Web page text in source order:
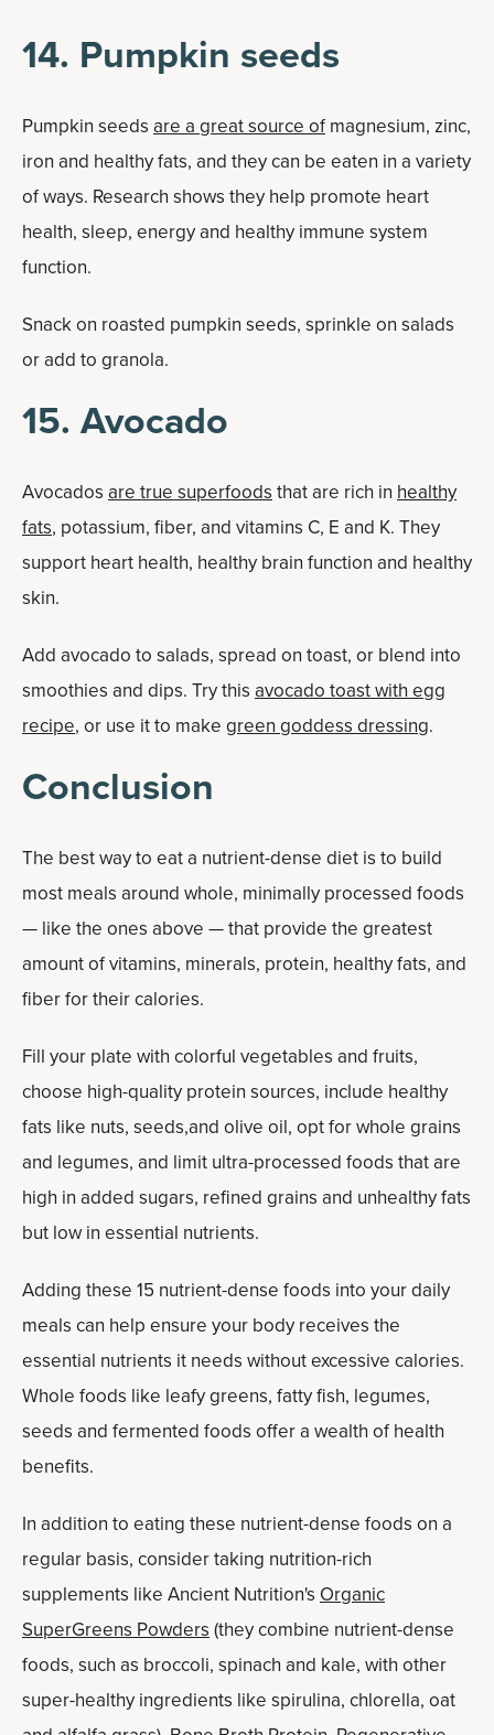
14. Pumpkin seeds
Pumpkin seeds are a great source of magnesium, zinc,
iron and healthy fats, and they can be eaten in a variety
of ways. Research shows they help promote heart
health, sleep, energy and healthy immune system
function.
Snack on roasted pumpkin seeds, sprinkle on salads
or add to granola.
15. Avocado
Avocados are true superfoods that are rich in healthy
fats, potassium, fiber, and vitamins C, E and K. They
support heart health, healthy brain function and healthy
skin.
Add avocado to salads, spread on toast, or blend into
smoothies and dips. Try this avocado toast with egg
recipe, or use it to make green goddess dressing.
Conclusion
The best way to eat a nutrient-dense diet is to build
most meals around whole, minimally processed foods
— like the ones above — that provide the greatest
amount of vitamins, minerals, protein, healthy fats, and
fiber for their calories.
Fill your plate with colorful vegetables and fruits,
choose high-quality protein sources, include healthy
fats like nuts, seeds,and olive oil, opt for whole grains
and legumes, and limit ultra-processed foods that are
high in added sugars, refined grains and unhealthy fats
but low in essential nutrients.
Adding these 15 nutrient-dense foods into your daily
meals can help ensure your body receives the
essential nutrients it needs without excessive calories.
Whole foods like leafy greens, fatty fish, legumes,
seeds and fermented foods offer a wealth of health
benefits.
In addition to eating these nutrient-dense foods on a
regular basis, consider taking nutrition-rich
supplements like Ancient Nutrition's Organic
SuperGreens Powders (theycombine nutrient-dense
foods, such as broccoli, spinach and kale, with other
super-healthy ingredients like spirulina, chlorella, oat